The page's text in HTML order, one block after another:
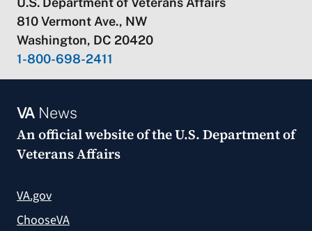
810 Vermont Ave., NW
Washington, DC 20420
1-800-698-2411
VANews
An official website of theU.S. Department of
Veterans Affairs
VA.gov
ChooseVA